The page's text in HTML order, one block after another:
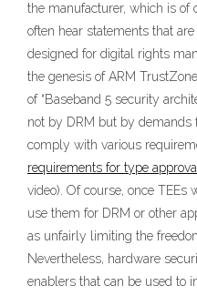
the manufacturer, which is of
often hear statements that
designed for digital rights
the genesis of ARM
of “Baseband 5 security
not by DRM but by
comply with various
requirements for type approval
video). Of course, once TEEs
use them for DRM or other
as unfairly limiting the
Nevertheless, hardware
enablers that can be used to